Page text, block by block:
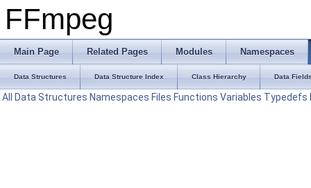
FFmpeg
Main Page Related Pages Modules Namespaces
Data Structures Data Structure Index Class Hierarchy Data
All Data Structures Namespaces Files Functions Variables Typedefs